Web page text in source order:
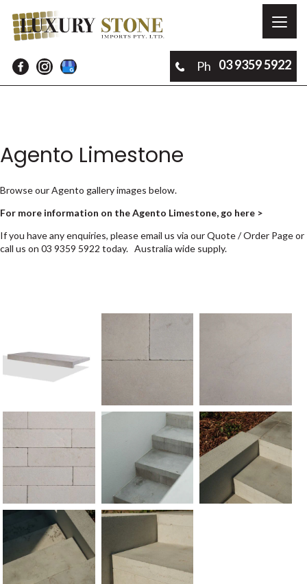
Ph 03 9359 5922
Agento Limestone
Browse our Agento gallery images below.
For more information on the Agento Limestone, go here >
If you have any enquiries, please email us via ourQuote / Order Pageor
call us on 03 9359 5922 today. Australia wide supply.